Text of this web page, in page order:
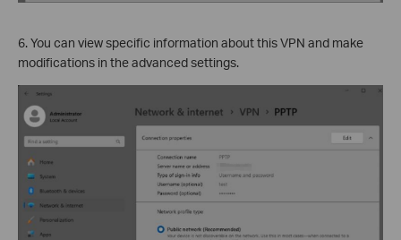
6. You can view specific information about this VPN and make
modifications in the advanced settings.